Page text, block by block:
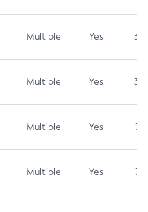
Multiple Yes 3.7
Multiple Yes 3.7
Multiple Yes 3.1
Multiple Yes 3.1